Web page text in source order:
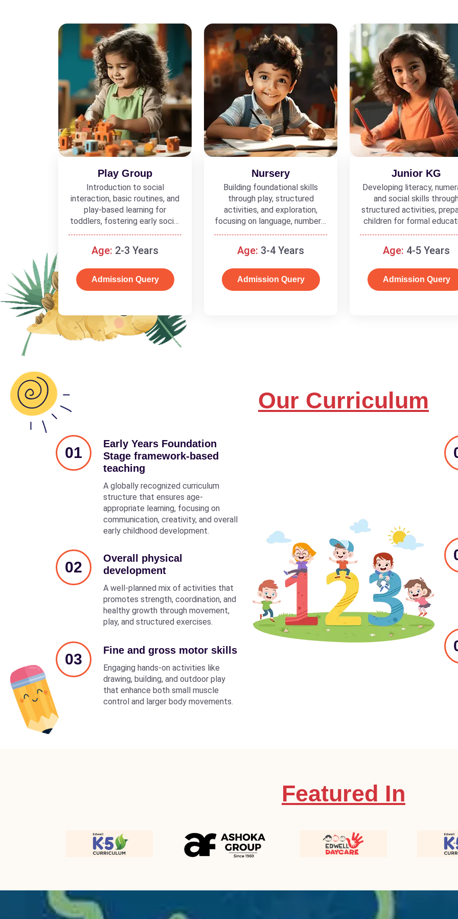
Play Group
Introduction to social
interaction, basic routines, and
play-based learning for
toddlers, fostering early social
and cognitive skills.
Age: 2-3 Years
Admission Query
Nursery
Building foundational skills
through play, structured
activities, and exploration,
focusing on language, numbers,
and basic concepts.
Age: 3-4 Years
Admission Query
Junior KG
Developing literacy,
and social skills
structured activities,
children for formal
Age: 4-5 Years
Admission Query
Our Curriculum
01
Early Years Foundation
Stage framework-based
teaching
A globally recognized curriculum
structure that ensures age-
appropriate learning, focusing on
communication, creativity, and overall
early childhood development.
02
Overall physical
development
A well-planned mix of activities that
promotes strength, coordination, and
healthy growth through movement,
play, and structured exercises.
03
Fine and gross motor skills
Engaging hands-on activities like
drawing, building, and outdoor play
that enhance both small muscle
control and larger body movements.
Featured In